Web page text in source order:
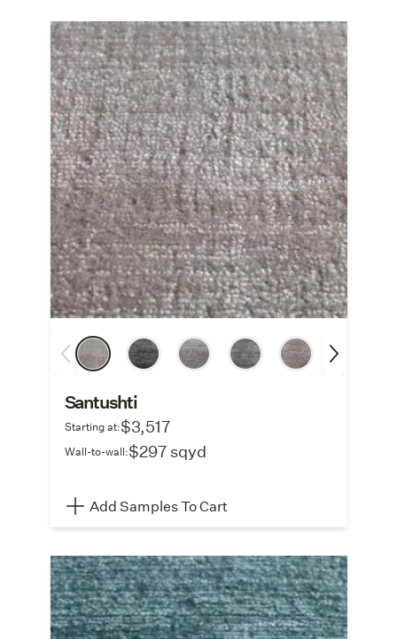
Santushti
Starting at:$3,517
Wall-to-wall:$297 sqyd
Add Samples To Cart